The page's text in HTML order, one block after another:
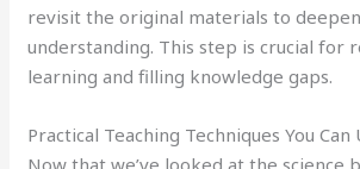
revisit the original materials to
understanding. This step is crucial for
learning and filling knowledge gaps.
Practical Teaching Techniques You Can